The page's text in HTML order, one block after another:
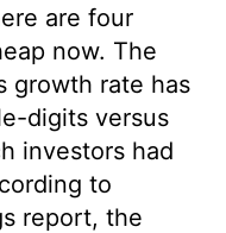
are four
now. The
growth rate has
digits versus
investors had
to
report, the